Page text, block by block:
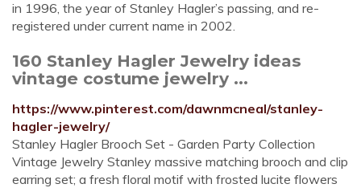
in 1996, the year of Stanley Hagler’s passing, and re-
registered under current name in 2002.
160 Stanley Hagler Jewelry ideas
vintage costume jewelry ...
https://www.pinterest.com/dawnmcneal/stanley-
hagler-jewelry/
Stanley Hagler Brooch Set - Garden Party Collection
Vintage Jewelry Stanley massive matching brooch and clip
earring set; a fresh floral motif with frosted lucite flowers